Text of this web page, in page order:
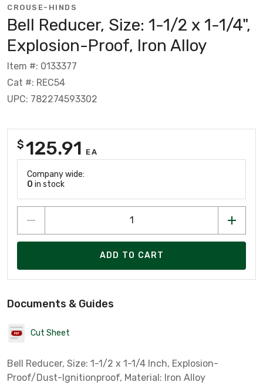
CROUSE-HINDS
Bell Reducer, Size: 1-1/2 x 1-1/4",
Explosion-Proof, Iron Alloy
Item #: 0133377
Cat #: REC54
UPC: 782274593302
$125.91 EA
Company wide:
0 in stock
ADD TO CART
Documents & Guides
Cut Sheet
Bell Reducer, Size: 1-1/2 x 1-1/4 Inch, Explosion-
Proof/Dust-Ignitionproof, Material: Iron Alloy